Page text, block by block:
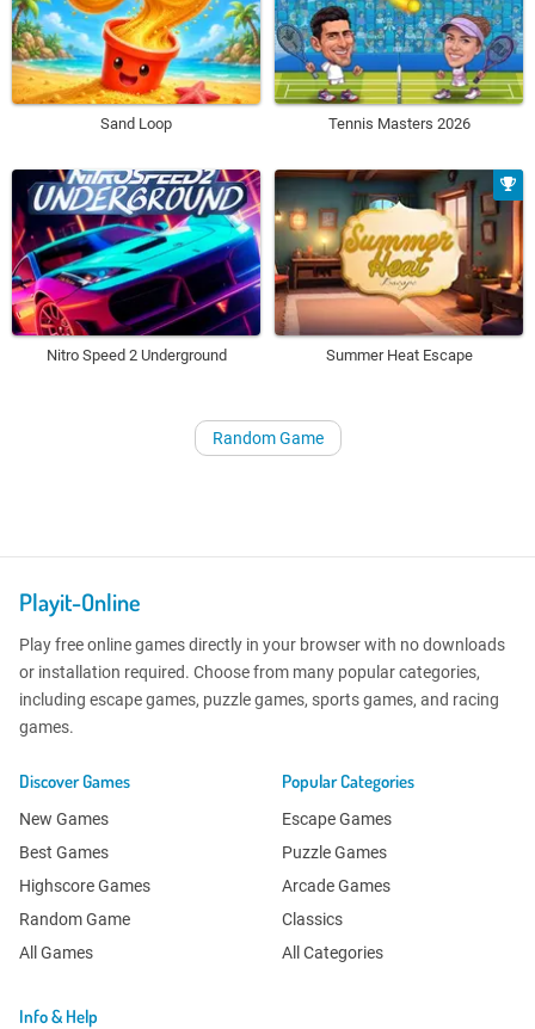
Sand Loop Tennis Masters 2026
Nitro Speed 2 Underground Summer Heat Escape
Random Game
Playit-Online
Play free online games directly in your browser with no downloads
or installation required. Choose from many popular categories,
including escape games, puzzle games, sports games, and racing
games.
Discover Games
New Games
Best Games
Highscore Games
Random Game
All Games
Popular Categories
Escape Games
Puzzle Games
Arcade Games
Classics
All Categories
Info & Help